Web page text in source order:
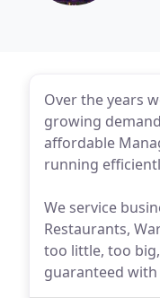
Over the years
growing
affordable
running
We service
Restaurants,
too little, too
guaranteed with